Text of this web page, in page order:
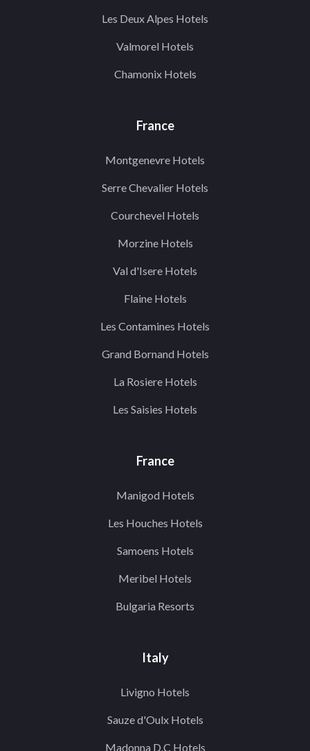
Les Deux Alpes Hotels
Valmorel Hotels
Chamonix Hotels
France
Montgenevre Hotels
Serre Chevalier Hotels
Courchevel Hotels
Morzine Hotels
Val d'Isere Hotels
Flaine Hotels
Les Contamines Hotels
Grand Bornand Hotels
La Rosiere Hotels
Les Saisies Hotels
France
Manigod Hotels
Les Houches Hotels
Samoens Hotels
Meribel Hotels
Bulgaria Resorts
Italy
Livigno Hotels
Sauze d'Oulx Hotels
Madonna D.C Hotels